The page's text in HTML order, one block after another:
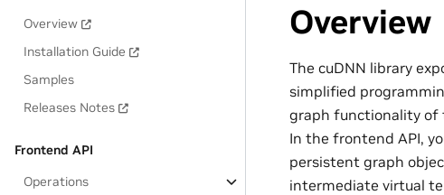
Overview
Installation Guide
Samples
Releases Notes
Frontend API
Operations
Overview
The cuDNN library
simplified
graph functionality of
In the frontend API,
persistent graph
intermediate virtual